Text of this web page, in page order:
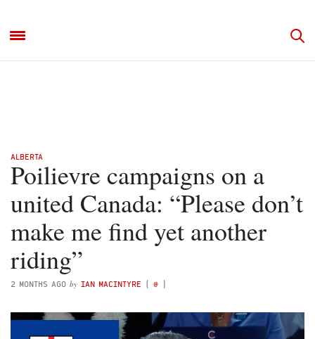
ALBERTA
Poilievre campaigns on a
united Canada: “Please don’t
make me find yet another
riding”
2 MONTHS AGO by IAN MACINTYRE ( @ )